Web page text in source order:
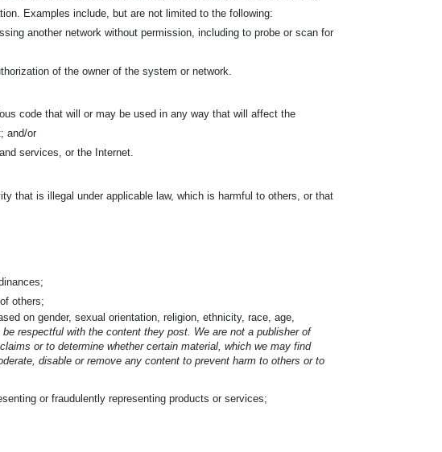
Examples include, but are not limited to the following:
another network without permission, including to probe or scan for
of the owner of the system or network.
code that will or may be used in any way that will affect the
and/or
services, or the Internet.
that is illegal under applicable law, which is harmful to others, or that
others;
on gender, sexual orientation, religion, ethnicity, race, age,
respectful with the content they post. We are not a publisher of
or to determine whether certain material, which we may find
disable or remove any content to prevent harm to others or to
or fraudulently representing products or services;